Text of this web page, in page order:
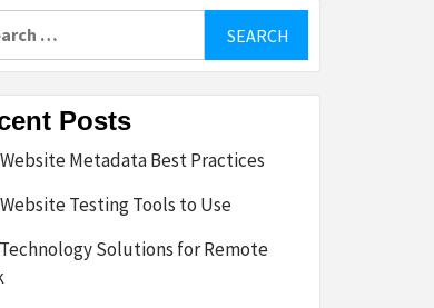
Posts
Website Metadata Best Practices
Website Testing Tools to Use
Solutions for Remote